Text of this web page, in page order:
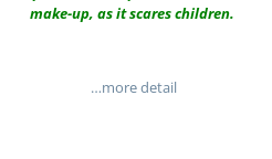
make-up, as it scares children.
…more detail